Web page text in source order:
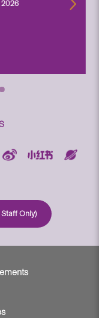
2026
Only)